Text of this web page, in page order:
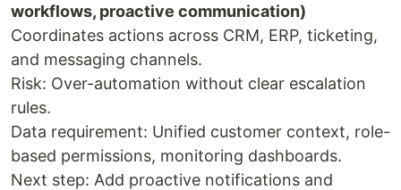
workflows, proactive communication)
Coordinates actions across CRM, ERP, ticketing,
and messaging channels.
Risk: Over-automation without clear escalation
rules.
Data requirement: Unified customer context, role-
based permissions, monitoring dashboards.
Next step: Add proactive notifications and